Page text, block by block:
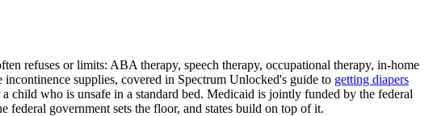
refuses or limits: ABA therapy, speech therapy, occupational therapy, in-home
supplies, covered in Spectrum Unlocked's guide to getting diapers
child who is unsafe in a standard bed. Medicaid is jointly funded by the federal
federal government sets the floor, and states build on top of it.